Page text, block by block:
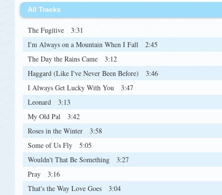
All Tracks
The Fugitive
3:31
I'm Always on a Mountain When I Fall
2:45
The Day the Rains Came
3:12
Haggard (Like I've Never Been Before)
3:46
I Always Get Lucky With You
3:47
Leonard
3:13
My Old Pal
3:42
Roses in the Winter
3:58
Some of Us Fly
5:05
Wouldn't That Be Something
3:27
Pray
3:16
That's the Way Love Goes
3:04